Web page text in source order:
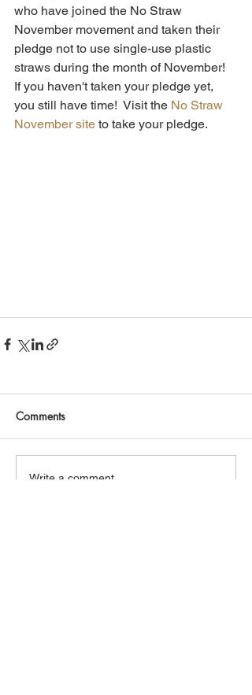
who have joined the No Straw
November movement and taken their
pledge not to use single-use plastic
straws during the month of November!
If you haven't taken your pledge yet,
you still have time!  Visit the No Straw
November site to take your pledge.
Comments
Write a comment...